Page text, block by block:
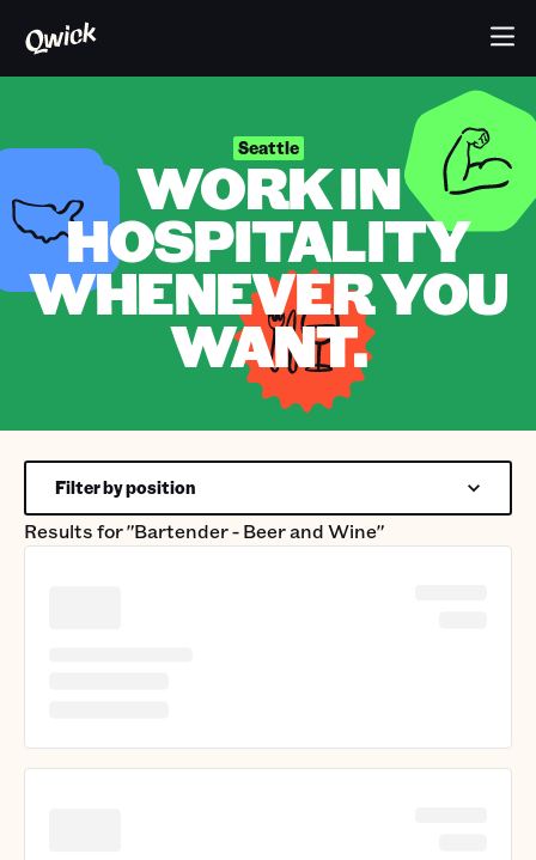
Seattle
WORK IN
HOSPITALITY
WHENEVER YOU
WANT.
Results for"Bartender - Beer and Wine"
Filter by position